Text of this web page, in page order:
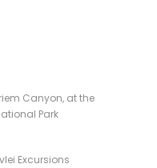
Canyon, at the
Park
Excursions